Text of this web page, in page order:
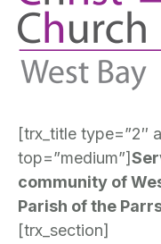
[trx_title type=”2″
top=”medium”]
community of
Parish of the
[trx_section]